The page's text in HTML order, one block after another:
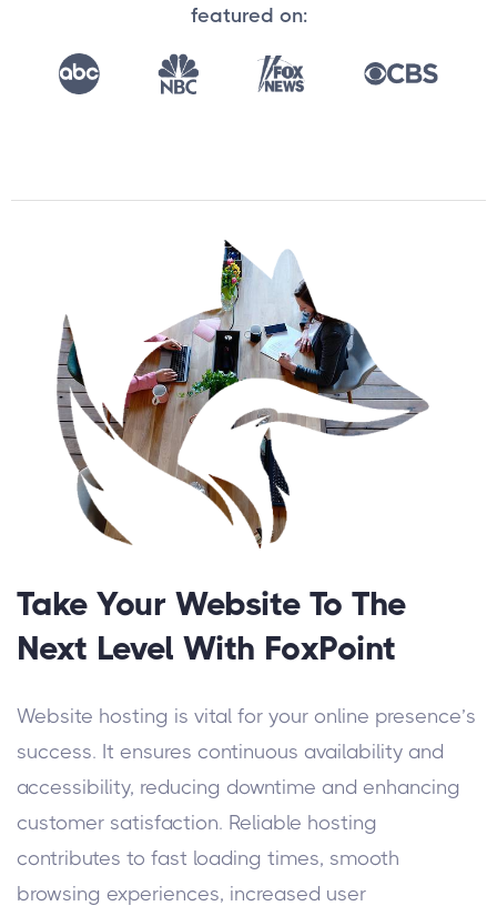
featured on:
Take Your Website To The
Next Level With FoxPoint
Website hosting is vital for your online presence’s
success. It ensures continuous availability and
accessibility, reducing downtime and enhancing
customer satisfaction. Reliable hosting
contributes to fast loading times, smooth
browsing experiences, increased user